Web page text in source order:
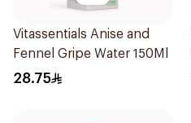
Vitassentials Anise and
Fennel Gripe Water 150Ml
28.75